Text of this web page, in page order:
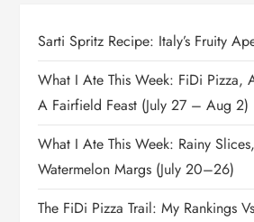
Sarti Spritz Recipe: Italy’s Fruity
What I Ate This Week: FiDi Pizza,
A Fairfield Feast (July 27 – Aug 2)
What I Ate This Week: Rainy
Watermelon Margs (July 20–26)
The FiDi Pizza Trail: My Rankings